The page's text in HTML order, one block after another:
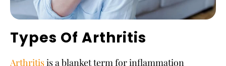
Types Of Arthritis
Arthritisis a blanket term for inflammation